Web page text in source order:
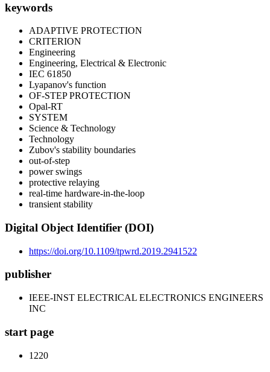
keywords
ADAPTIVE PROTECTION
CRITERION
Engineering
Engineering, Electrical & Electronic
IEC 61850
Lyapanov's function
OF-STEP PROTECTION
Opal-RT
SYSTEM
Science & Technology
Technology
Zubov's stability boundaries
out-of-step
power swings
protective relaying
real-time hardware-in-the-loop
transient stability
Digital Object Identifier (DOI)
https://doi.org/10.1109/tpwrd.2019.2941522
publisher
IEEE-INST ELECTRICAL ELECTRONICS ENGINEERS
INC
start page
1220